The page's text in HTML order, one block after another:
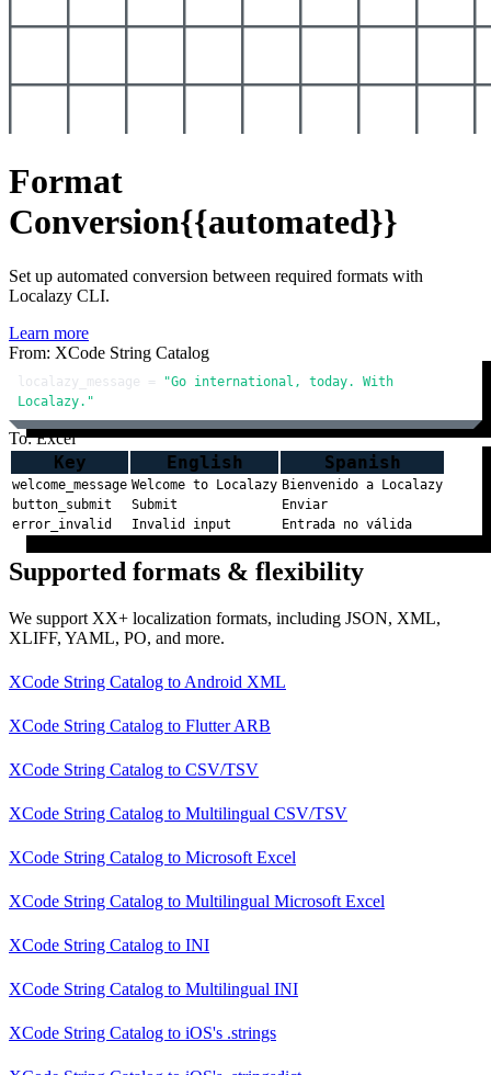
Format
Conversion{{automated}}
Set up automated conversion between required formats with
Localazy CLI.
Learn more
From: XCode String Catalog
localazy_message =
"Go international, today. With
Localazy."
To: Excel
Key English Spanish
welcome_message Welcome to Localazy Bienvenido a Localazy
button_submit
Submit
Enviar
error_invalid
Invalid input Entrada no válida
Supported formats & flexibility
We support XX+ localization formats, including JSON, XML,
XLIFF, YAML, PO, and more.
XCode String Catalog to Android XML
XCode String Catalog to Flutter ARB
XCode String Catalog to CSV/TSV
XCode String Catalog to Multilingual CSV/TSV
XCode String Catalog to Microsoft Excel
XCode String Catalog to Multilingual Microsoft Excel
XCode String Catalog to INI
XCode String Catalog to Multilingual INI
XCode String Catalog to iOS's .strings